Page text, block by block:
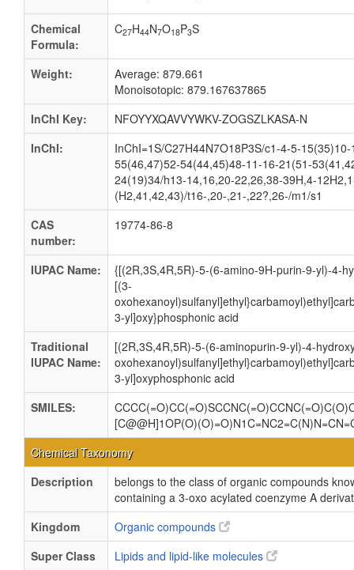
Chemical
Formula:
C27H44N7O18P3S
Weight:
Average: 879.661
Monoisotopic: 879.167637865
InChI Key:
NFOYYXQAVVYWKV-ZOGSZLKASA-N
InChI:
InChI=1S/C27H44N7O18P3S/c1-4-5-
55(46,47)52-54(44,45)48-11-16-21(51-
24(19)34/h13-14,16,20-22,26,38-39H,4-
(H2,41,42,43)/t16-,20-,21-,22?,26-/m1/s1
CAS
number:
19774-86-8
IUPAC Name:
{[(2R,3S,4R,5R)-5-(6-amino-9H-purin-9-yl)-4-
[(3-
3-yl]oxy}phosphonic acid
Traditional
IUPAC Name:
[(2R,3S,4R,5R)-5-(6-aminopurin-9-yl)-4-
3-yl]oxyphosphonic acid
SMILES:
Chemical Taxonomy
Description
belongs to the class of organic compounds
containing a 3-oxo acylated coenzyme A
Kingdom
Organic compounds
Super Class
Lipids and lipid-like molecules